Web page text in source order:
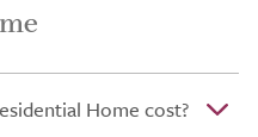
Home cost?